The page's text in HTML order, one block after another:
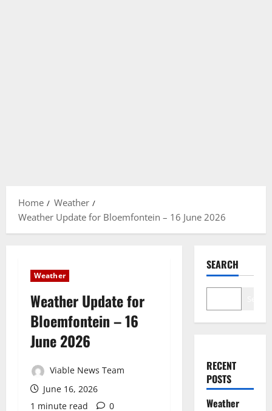
Home
Weather
Weather Update for Bloemfontein – 16 June 2026
Weather
Weather Update for
Bloemfontein – 16
June 2026
Viable News Team
June 16, 2026
1 minute read
0
SEARCH
RECENT
POSTS
Weather